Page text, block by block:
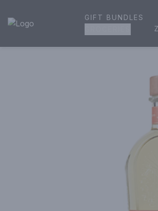
House of Ambrose Liquor Store | Online
GIFT BUNDLES